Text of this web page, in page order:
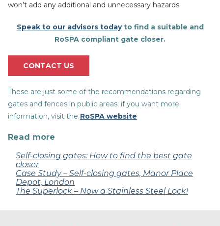
won’t add any additional and unnecessary hazards.
Speak to our advisors todayto find a suitable and
RoSPA compliant gate closer.
CONTACT US
These are just some of the recommendations regarding
gates and fences in public areas; if you want more
information, visit the RoSPA website
Read more
Self-closing gates: How to find the best gate
closer
Case Study – Self-closing gates, Manor Place
Depot, London
The Superlock – Now a Stainless Steel Lock!